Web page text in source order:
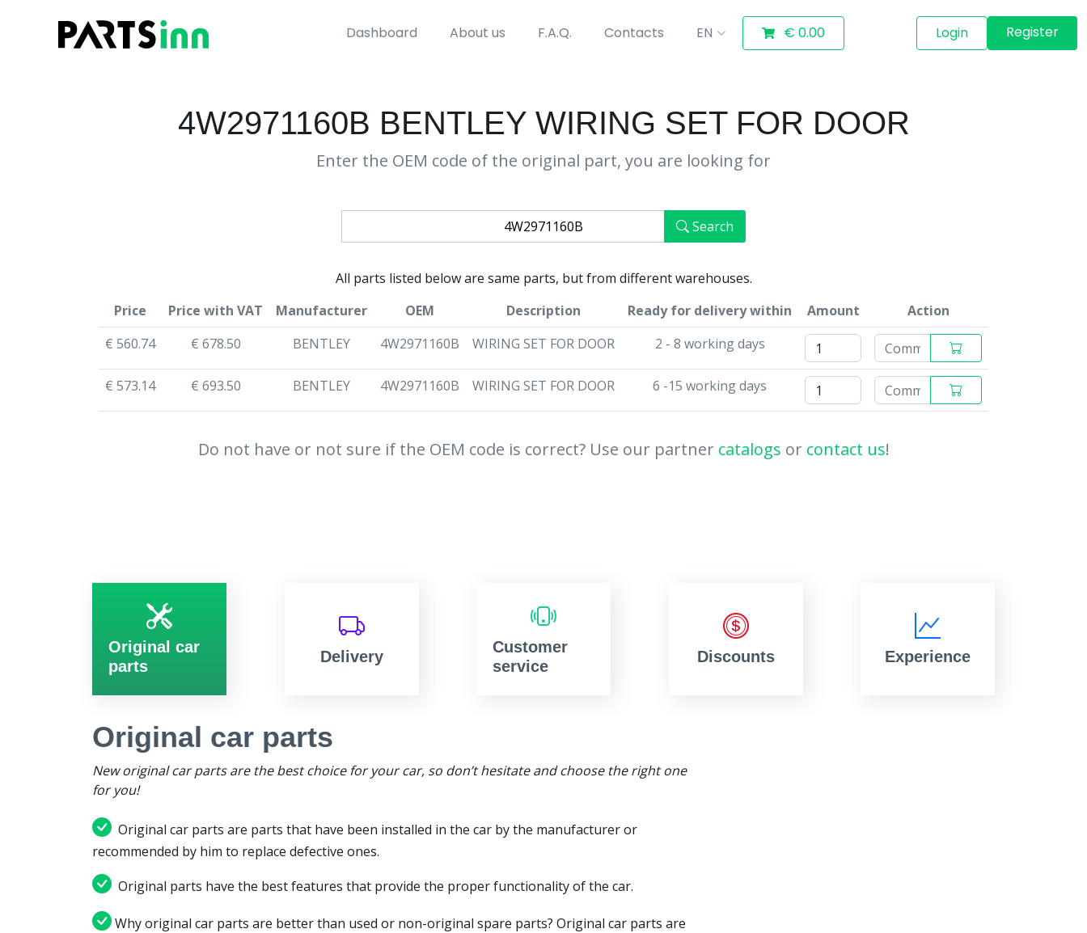
Dashboard About us F.A.Q. Contacts EN € 0.00 Login Register
4W2971160B BENTLEY WIRING SET FOR DOOR
Enter the OEM code of the original part, you are looking for
Search
All parts listed below are same parts, but from different warehouses.
Price
Price with VAT Manufacturer OEM Description Ready for delivery within Amount
Action
€ 560.74
€ 678.50 BENTLEY 4W2971160B WIRING SET FOR DOOR 2 - 8 working days
€ 573.14 € 693.50 BENTLEY 4W2971160B WIRING SET FOR DOOR 6 -15 working days
Do not have or not sure if the OEM code is correct? Use our partner catalogs or contact us!
Original car
parts
Delivery
Customer
service
Discounts Experience
Original car parts
New original car parts are the best choice for your car, so don’t hesitate and choose the right one
for you!
Original car parts are parts that have been installed in the car by the manufacturer or
recommended by him to replace defective ones.
Original parts have the best features that provide the proper functionality of the car.
Why original car parts are better than used or non-original spare parts? Original car parts are